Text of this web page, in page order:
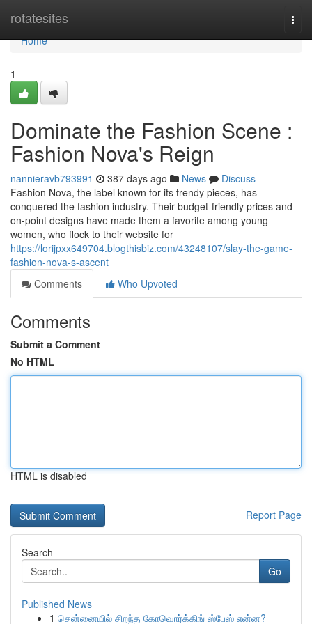
rotatesites
Home
Home
1
Dominate the Fashion Scene :
Fashion Nova's Reign
nannieravb793991 387 days ago News
Discuss
Fashion Nova, the label known for its trendy pieces, has
conquered the fashion industry. Their budget-friendly prices and
on-point designs have made them a favorite among young
women, who flock to their website for
https://lorijpxx649704.blogthisbiz.com/43248107/slay-the-game-
fashion-nova-s-ascent
Comments
Who Upvoted
Comments
Submit a Comment
No HTML
HTML is disabled
Report Page
Search
Go
Published News
1 சென்னையில் சிறந்த கோவொர்க்கிங் ஸ்பேஸ் என்ன?